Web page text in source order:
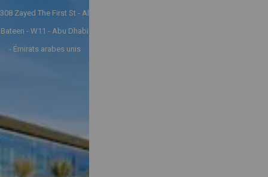
308 Zayed The First St - Al
Bateen - W11 - Abu Dhabi
- Émirats arabes unis